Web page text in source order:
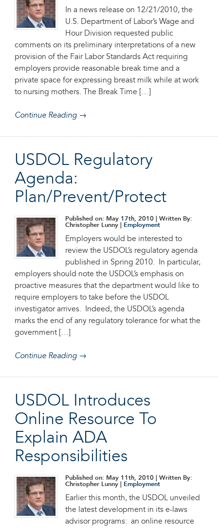
In a news release on 12/21/2010, the
U.S. Department of Labor’s Wage and
Hour Division requested public
comments on its preliminary interpretations of a new
provision of the Fair Labor Standards Act requiring
employers provide reasonable break time and a
private space for expressing breast milk while at work
to nursing mothers. The Break Time […]
Continue Reading →
USDOL Regulatory
Agenda:
Plan/Prevent/Protect
Published on: May 17th, 2010 | Written By:
Christopher Lunny |
Employment
Employers would be interested to
review the USDOL’s regulatory agenda
published in Spring 2010. In particular,
employers should note the USDOL’s emphasis on
proactive measures that the department would like to
require employers to take before the USDOL
investigator arrives. Indeed, the USDOL’s agenda
marks the end of any regulatory tolerance for what the
government […]
Continue Reading →
USDOL Introduces
Online Resource To
Explain ADA
Responsibilities
Published on: May 11th, 2010 | Written By:
Christopher Lunny |
Employment
Earlier this month, the USDOL unveiled
the latest development in its e-laws
advisor programs: an online resource